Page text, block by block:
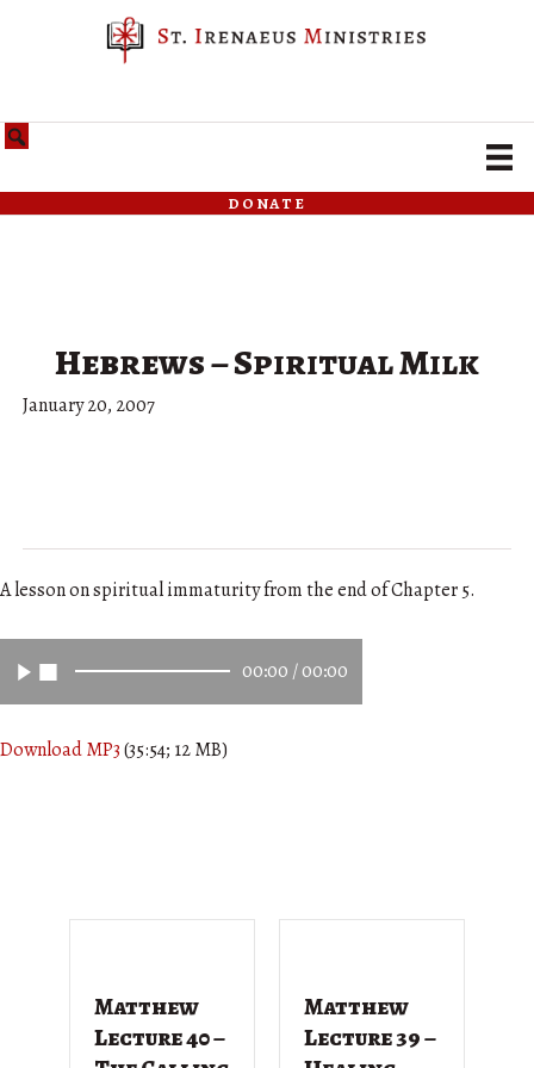
donate
Hebrews – Spiritual Milk
January 20, 2007
A lesson on spiritual immaturity from the end of Chapter 5.
00:00 /00:00
Download MP3(35:54; 12 MB)
Matthew
Lecture 40 –
Matthew
Lecture 39 –